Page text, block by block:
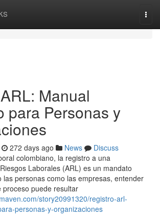
Manual
para Personas y
272 days ago News
Discuss
colombiano, la registro a una
Laborales (ARL) es un mandato
las personas como las empresas, entender
proceso puede resultar
story20991320/registro-arl-
personas-y-organizaciones